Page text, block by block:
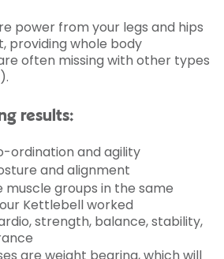
power from your legs and hips
providing whole body
often missing with other types
results:
ordination and agility
and alignment
muscle groups in the same
Kettlebell worked
strength, balance, stability,